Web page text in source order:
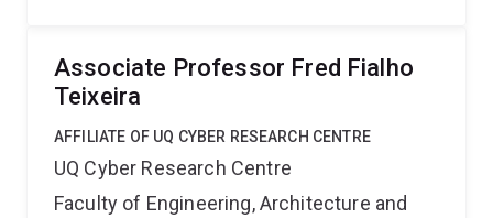
Associate Professor Fred Fialho
Teixeira
AFFILIATE OF UQ CYBER RESEARCH CENTRE
UQ Cyber Research Centre
Faculty of Engineering, Architecture and